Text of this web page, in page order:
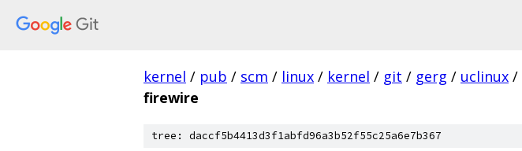
kernel / pub / scm / linux / kernel / git / gerg / uclinux /
firewire
tree: daccf5b4413d3f1abfd96a3b52f55c25a6e7b367